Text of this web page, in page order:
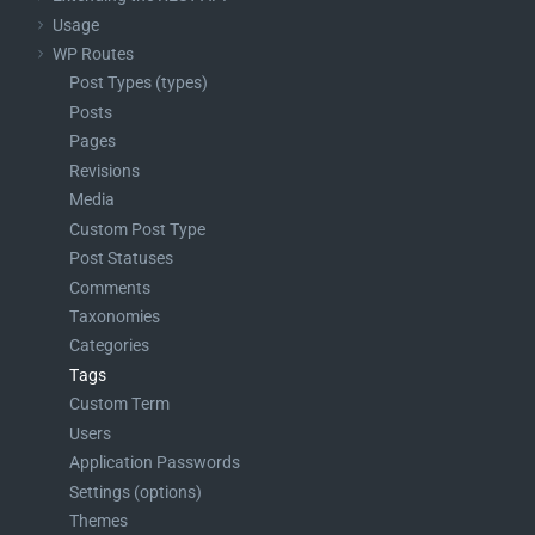
}
Usage
WP Routes
Post Types (types)
Posts
Pages
Revisions
Media
Custom Post Type
Post Statuses
Comments
Taxonomies
Categories
Tags
Custom Term
Users
Application Passwords
Settings (options)
Themes